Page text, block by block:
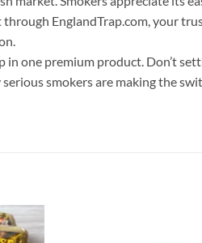
EnglandTrap.com, your
one premium product. Don’t
smokers are making the